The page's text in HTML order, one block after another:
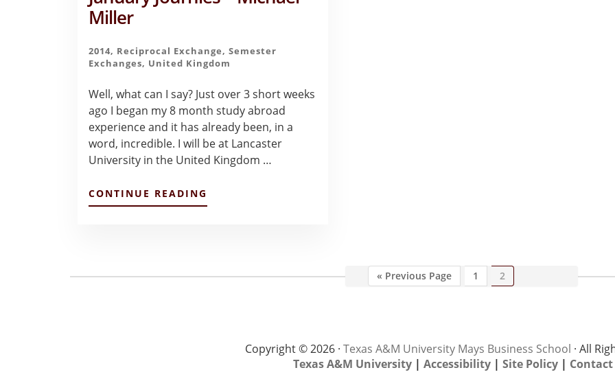
Miller
2014, Reciprocal Exchange,Semester
Exchanges, United Kingdom
Well, what can I say? Just over 3 short weeks
ago I began my 8 month study abroad
experience and it has already been, in a
word, incredible. I will be at Lancaster
University in the United Kingdom …
CONTINUE READING
JANUARY
« Go
to
Previous Page Page
1 Page
2
Copyright © 2026 · Texas A&M University Mays Business School · All
Texas A&M University | Accessibility | Site Policy | Contact